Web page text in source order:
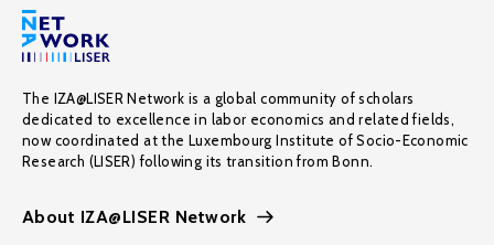
The IZA@LISER Network is a global community of scholars
dedicated to excellence in labor economics and related fields,
now coordinated at the Luxembourg Institute of Socio-Economic
Research (LISER) following its transition from Bonn.
About IZA@LISER Network